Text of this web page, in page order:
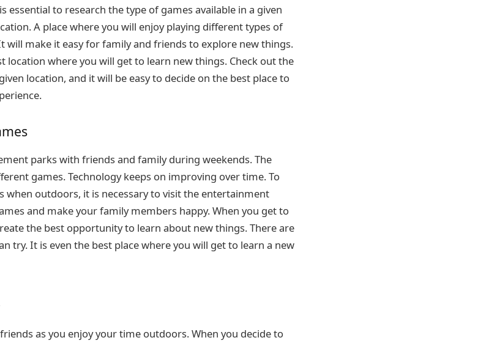
essential to research the type of games available in a given
A place where you will enjoy playing different types of
will make it easy for family and friends to explore new things.
location where you will get to learn new things. Check out the
location, and it will be easy to decide on the best place to
parks with friends and family during weekends. The
games. Technology keeps on improving over time. To
when outdoors, it is necessary to visit the entertainment
and make your family members happy. When you get to
the best opportunity to learn about new things. There are
try. It is even the best place where you will get to learn a new
as you enjoy your time outdoors. When you decide to